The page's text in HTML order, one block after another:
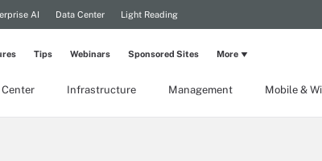
AI Data Center Light Reading
Infrastructure Management Mobile &
Tips Webinars Sponsored Sites More